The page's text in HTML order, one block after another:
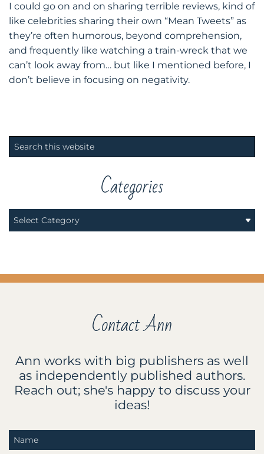
I could go on and on sharing terrible reviews, kind of
like celebrities sharing their own “Mean Tweets” as
they’re often humorous, beyond comprehension,
and frequently like watching a train-wreck that we
can’t look away from… but like I mentioned before, I
don’t believe in focusing on negativity.
Primary
Sidebar
Search
this
Categories
Categories
Contact Ann
Ann works with big publishers as well
as independently published authors.
Reach out; she's happy to discuss your
ideas!